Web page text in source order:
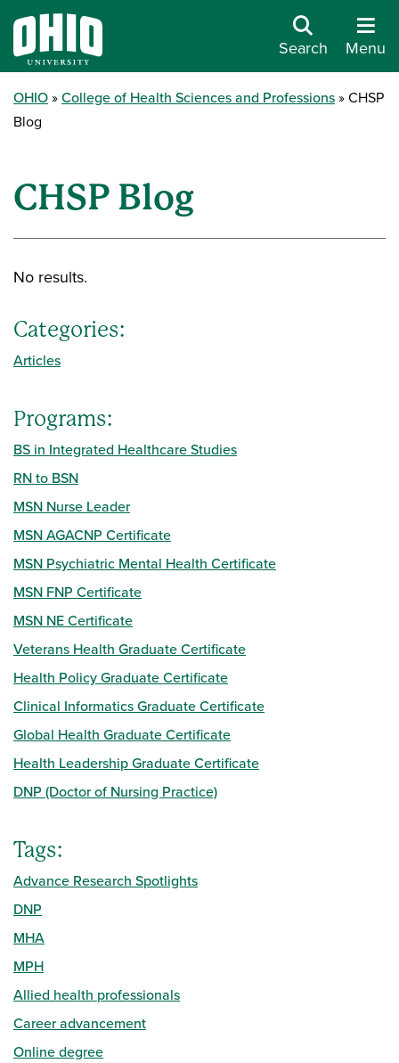
Search Menu
OHIO College of Health Sciences and Professions
CHSP
Blog
CHSP Blog
No results.
Categories:
Articles
Programs:
BS in Integrated Healthcare Studies
RN to BSN
MSN Nurse Leader
MSN AGACNP Certificate
MSN Psychiatric Mental Health Certificate
MSN FNP Certificate
MSN NE Certificate
Veterans Health Graduate Certificate
Health Policy Graduate Certificate
Clinical Informatics Graduate Certificate
Global Health Graduate Certificate
Health Leadership Graduate Certificate
DNP (Doctor of Nursing Practice)
Tags:
Advance Research Spotlights
DNP
MHA
MPH
Allied health professionals
Career advancement
Online degree